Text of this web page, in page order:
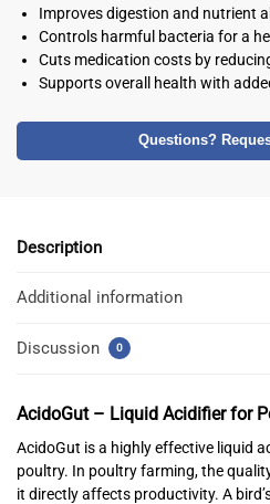
Improves digestion and nutrient
Controls harmful bacteria for a
Cuts medication costs by
Supports overall health with
Questions?
Description
Additional information
Discussion 0
AcidoGut – Liquid Acidifier for
AcidoGut is a highly effective liquid
poultry. In poultry farming, the
it directly affects productivity. A